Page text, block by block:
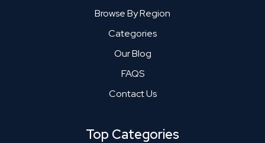
Browse By Region
Categories
Our Blog
FAQS
Contact Us
Top Categories